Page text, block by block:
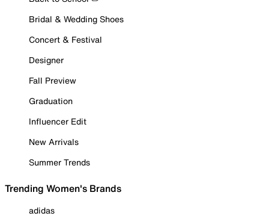
Bridal & Wedding Shoes
Concert & Festival
Designer
Fall Preview
Graduation
Influencer Edit
New Arrivals
Summer Trends
Trending Women's Brands
adidas